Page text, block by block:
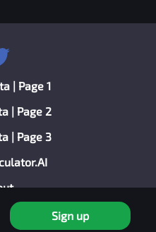
| Page 1
| Page 2
| Page 3
Sign up